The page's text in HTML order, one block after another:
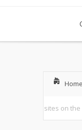
Home
sites on